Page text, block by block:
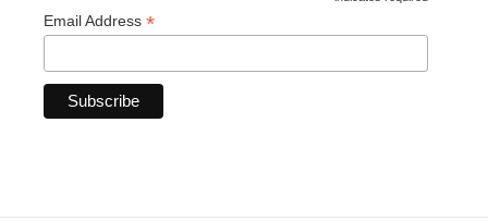
Email Address *